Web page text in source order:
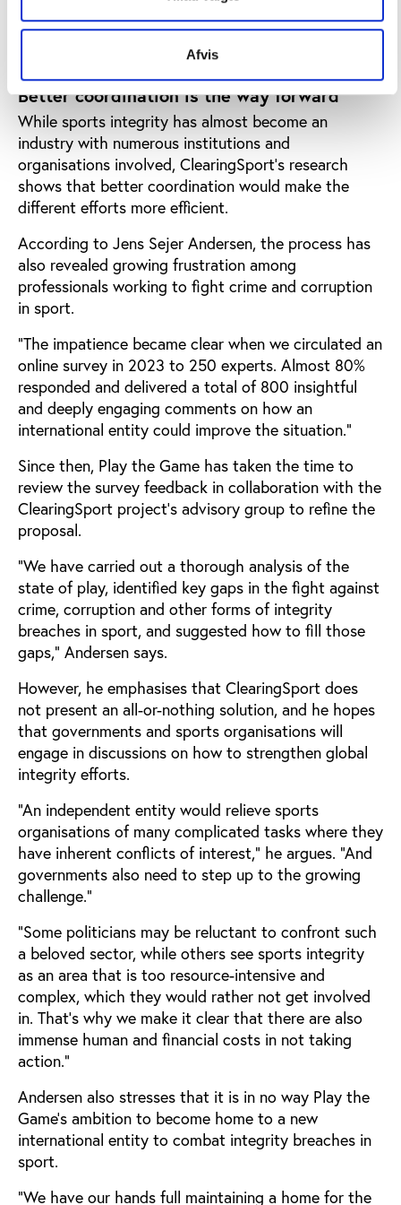
Afvis
activity in sport
Better coordination is the way forward
While sports integrity has almost become an
industry with numerous institutions and
organisations involved, ClearingSport’s research
shows that better coordination would make the
different efforts more efficient.
According to Jens Sejer Andersen, the process has
also revealed growing frustration among
professionals working to fight crime and corruption
in sport.
“The impatience became clear when we circulated an
online survey in 2023 to 250 experts. Almost 80%
responded and delivered a total of 800 insightful
and deeply engaging comments on how an
international entity could improve the situation.”
Since then, Play the Game has taken the time to
review the survey feedback in collaboration with the
ClearingSport project’s advisory group to refine the
proposal.
“We have carried out a thorough analysis of the
state of play, identified key gaps in the fight against
crime, corruption and other forms of integrity
breaches in sport, and suggested how to fill those
gaps,” Andersen says.
However, he emphasises that ClearingSport does
not present an all-or-nothing solution, and he hopes
that governments and sports organisations will
engage in discussions on how to strengthen global
integrity efforts.
“An independent entity would relieve sports
organisations of many complicated tasks where they
have inherent conflicts of interest,” he argues. “And
governments also need to step up to the growing
challenge.”
“Some politicians may be reluctant to confront such
a beloved sector, while others see sports integrity
as an area that is too resource-intensive and
complex, which they would rather not get involved
in. That's why we make it clear that there are also
immense human and financial costs in not taking
action.”
Andersen also stresses that it is in no way Play the
Game's ambition to become home to a new
international entity to combat integrity breaches in
sport.
“We have our hands full maintaining a home for the